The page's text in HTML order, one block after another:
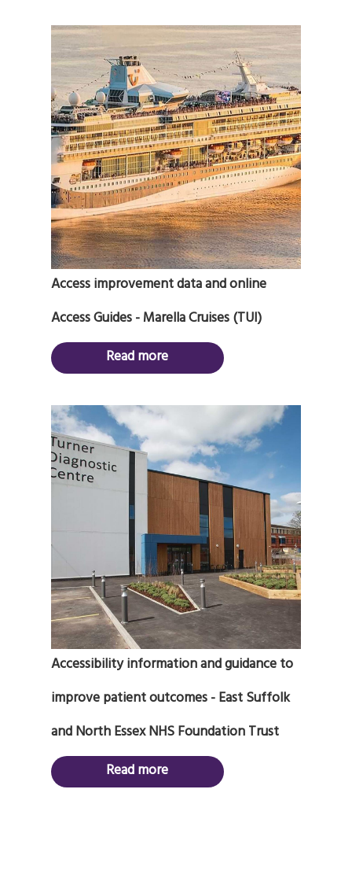
Access improvement data and online
Access Guides - Marella Cruises (TUI)
Read more
Accessibility information and guidance to
improve patient outcomes - East Suffolk
and North Essex NHS Foundation Trust
Read more